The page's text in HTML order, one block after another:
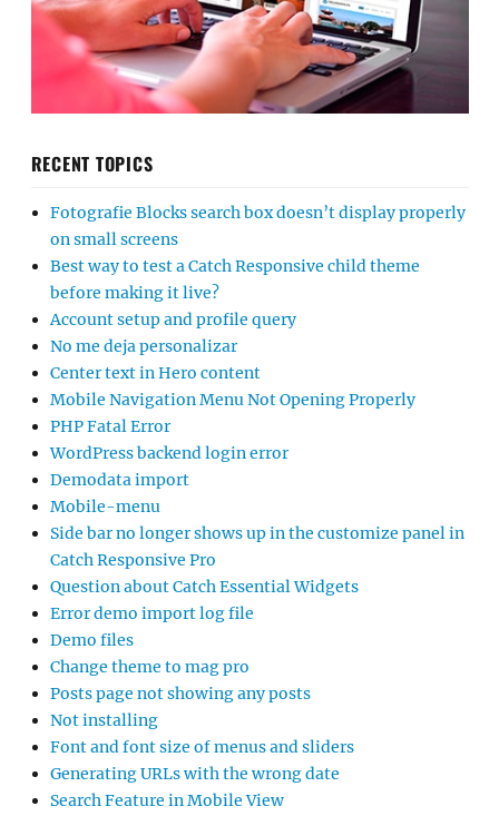
RECENT TOPICS
Fotografie Blocks search box doesn’t display properly
on small screens
Best way to test a Catch Responsive child theme
before making it live?
Account setup and profile query
No me deja personalizar
Center text in Hero content
Mobile Navigation Menu Not Opening Properly
PHP Fatal Error
WordPress backend login error
Demodata import
Mobile-menu
Side bar no longer shows up in the customize panel in
Catch Responsive Pro
Question about Catch Essential Widgets
Error demo import log file
Demo files
Change theme to mag pro
Posts page not showing any posts
Not installing
Font and font size of menus and sliders
Generating URLs with the wrong date
Search Feature in Mobile View